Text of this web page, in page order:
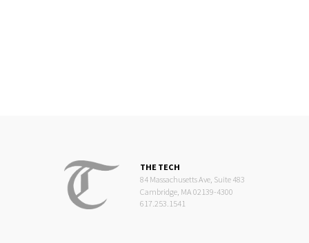
THE TECH
84 Massachusetts Ave, Suite 483
Cambridge, MA 02139-4300
617.253.1541